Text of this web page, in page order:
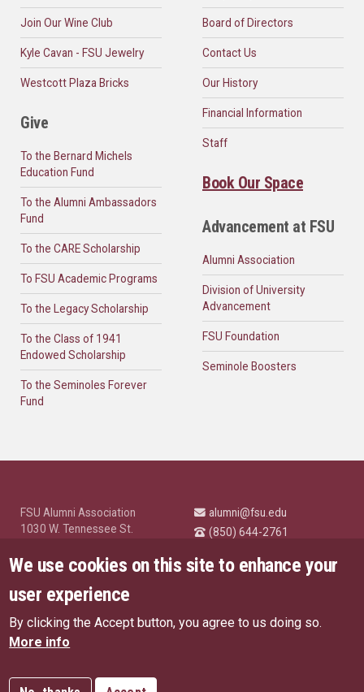
Join Our Wine Club
Kyle Cavan - FSU Jewelry
Westcott Plaza Bricks
Give
To the Bernard Michels
Education Fund
To the Alumni Ambassadors
Fund
To the CARE Scholarship
To FSU Academic Programs
To the Legacy Scholarship
To the Class of 1941
Endowed Scholarship
To the Seminoles Forever
Fund
Board of Directors
Contact Us
Our History
Financial Information
Staff
Book Our Space
Advancement at FSU
Alumni Association
Division of University
Advancement
FSU Foundation
Seminole Boosters
FSU Alumni Association
1030 W. Tennessee St.
© Florida State University
Tallahassee, FL 32306
alumni@fsu.edu
(850) 644-2761
Highlights
US Privacy Policy
EU Privacy Policy
Like Florida State on
Follow Florida State
Follow Florida
We use cookies on this site to enhance your
user experience
By clicking the Accept button, you agree to us doing so.
More info